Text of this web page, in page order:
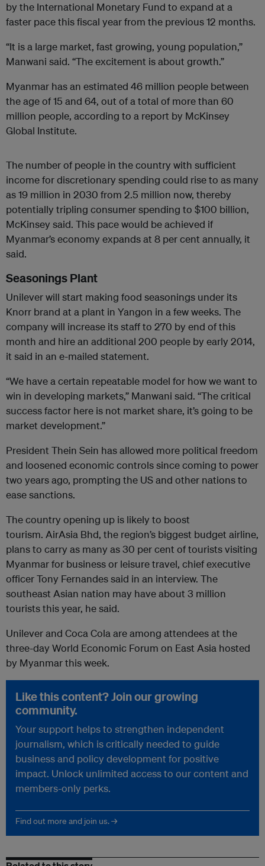
by the International Monetary Fund to expand at a
faster pace this fiscal year from the previous 12 months.
“It is a large market, fast growing, young population,”
Manwani said. “The excitement is about growth.”
Myanmar has an estimated 46 million people between
the age of 15 and 64, out of a total of more than 60
million people, according to a report by McKinsey
Global Institute.
The number of people in the country with sufficient
income for discretionary spending could rise to as many
as 19 million in 2030 from 2.5 million now, thereby
potentially tripling consumer spending to $100 billion,
McKinsey said. This pace would be achieved if
Myanmar’s economy expands at 8 per cent annually, it
said.
Seasonings Plant
Unilever will start making food seasonings under its
Knorr brand at a plant in Yangon in a few weeks. The
company will increase its staff to 270 by end of this
month and hire an additional 200 people by early 2014,
it said in an e-mailed statement.
“We have a certain repeatable model for how we want to
win in developing markets,” Manwani said. “The critical
success factor here is not market share, it’s going to be
market development.”
President Thein Sein has allowed more political freedom
and loosened economic controls since coming to power
two years ago, prompting the US and other nations to
ease sanctions.
The country opening up is likely to boost
tourism. AirAsia Bhd, the region’s biggest budget airline,
plans to carry as many as 30 per cent of tourists visiting
Myanmar for business or leisure travel, chief executive
officer Tony Fernandes said in an interview. The
southeast Asian nation may have about 3 million
tourists this year, he said.
Unilever and Coca Cola are among attendees at the
three-day World Economic Forum on East Asia hosted
by Myanmar this week.
Like this content? Join our growing
community.
Your support helps to strengthen independent
journalism, which is critically needed to guide
business and policy development for positive
impact. Unlock unlimited access to our content and
members-only perks.
Find out more and join us. →